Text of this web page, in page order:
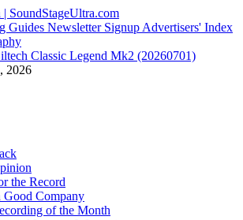
Guides Newsletter Signup Advertisers' Index
2026
the Record
Good Company
of the Month